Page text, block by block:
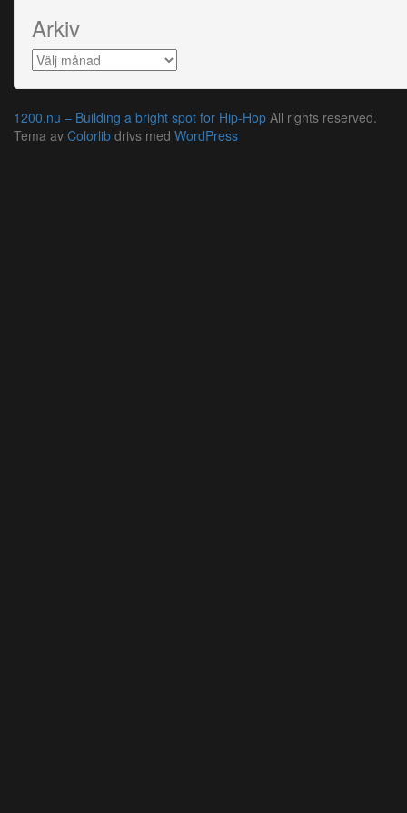
Arkiv
Arkiv
1200.nu – Building a bright spot for Hip-Hop All rights reserved.
Tema av Colorlib drivs med WordPress